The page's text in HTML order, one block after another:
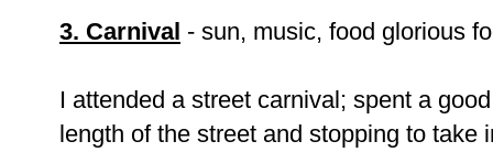
3. Carnival - sun, music, food glorious
I attended a street carnival; spent a
length of the street and stopping to take